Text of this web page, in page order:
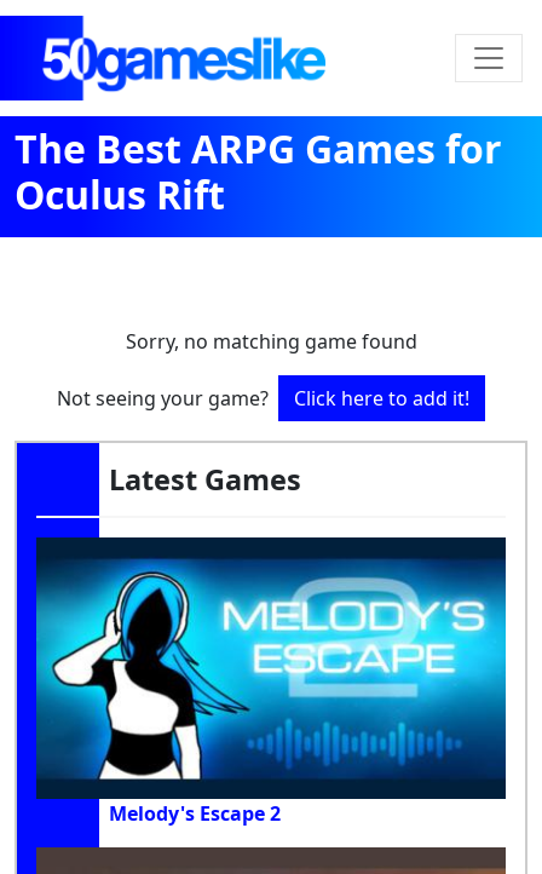
The Best ARPG Games for
Oculus Rift
Sorry, no matching game found
Not seeing your game? Click here to add it!
Latest Games
Melody's Escape 2